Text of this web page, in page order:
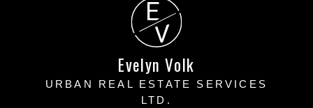
E
V
Evelyn Volk
URBAN REAL ESTATE SERVICES
LTD.